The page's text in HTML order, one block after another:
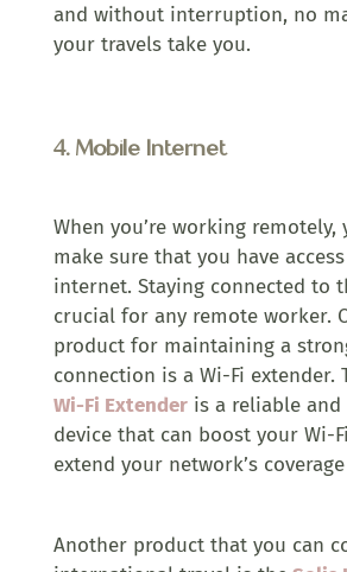
and without interruption, no
your travels take you.
4. Mobile Internet
When you’re working remotely,
make sure that you have
internet. Staying connected to
crucial for any remote worker.
product for maintaining a
connection is a Wi-Fi extender.
Wi-Fi Extenderis a reliable and
device that can boost your Wi-
extend your network’s
Another product that you can